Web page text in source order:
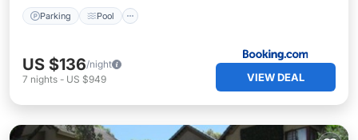
Parking Pool
US $136/night
7 nights - US $949 VIEW DEAL